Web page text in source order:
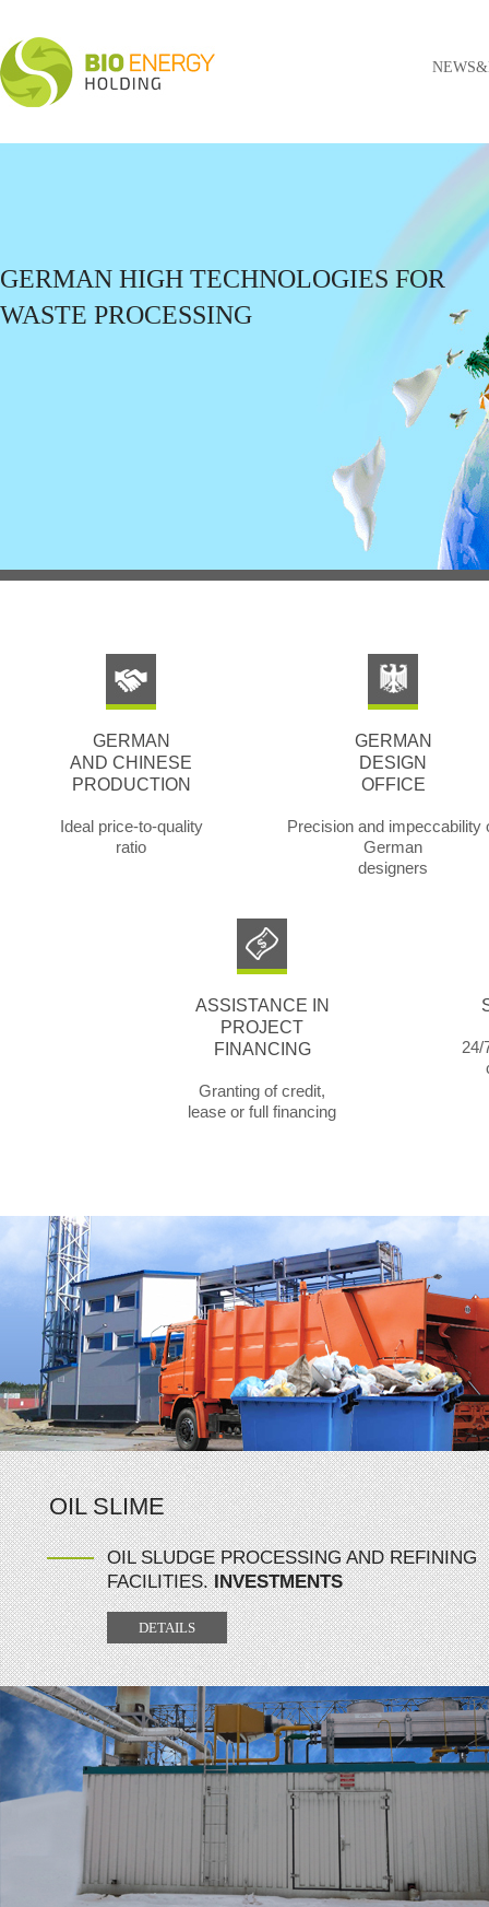
GERMAN HIGH TECHNOLOGIES FOR
WASTE PROCESSING
GERMAN
AND CHINESE
PRODUCTION
Ideal price-to-quality
ratio
GERMAN
DESIGN
OFFICE
Precision and impeccability
German
designers
ASSISTANCE IN
PROJECT
FINANCING
Granting of credit,
lease or full financing
24/
OIL SLIME
OIL SLUDGE PROCESSING AND REFINING
FACILITIES.INVESTMENTS
DETAILS